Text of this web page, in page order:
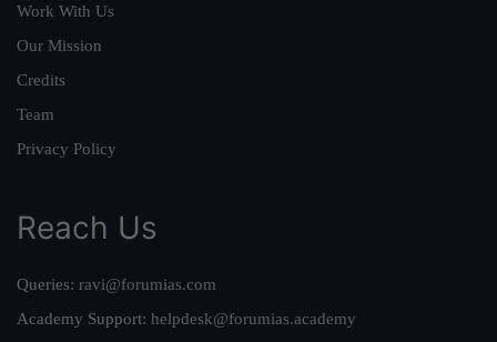
Work With Us
Our Mission
Credits
Team
Privacy Policy
Reach Us
Queries: ravi@forumias.com
Academy Support: helpdesk@forumias.academy